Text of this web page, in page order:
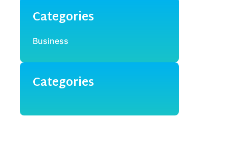
Categories
Business
Categories